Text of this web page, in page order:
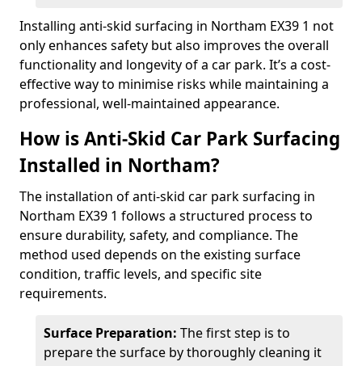
Installing anti-skid surfacing in Northam EX39 1 not
only enhances safety but also improves the overall
functionality and longevity of a car park. It’s a cost-
effective way to minimise risks while maintaining a
professional, well-maintained appearance.
How is Anti-Skid Car Park Surfacing
Installed in Northam?
The installation of anti-skid car park surfacing in
Northam EX39 1 follows a structured process to
ensure durability, safety, and compliance. The
method used depends on the existing surface
condition, traffic levels, and specific site
requirements.
Surface Preparation: The first step is to
prepare the surface by thoroughly cleaning it